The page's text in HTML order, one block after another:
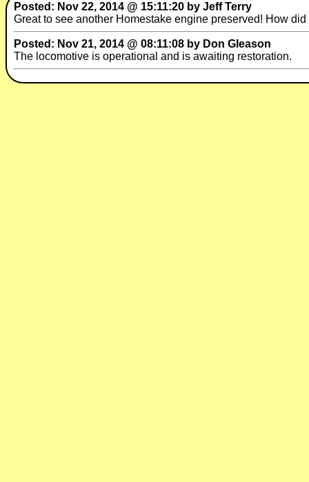
Posted: Nov 22, 2014 @ 15:11:20 by Jeff Terry
Great to see another Homestake engine preserved! How
Posted: Nov 21, 2014 @ 08:11:08 by Don Gleason
The locomotive is operational and is awaiting restoration.